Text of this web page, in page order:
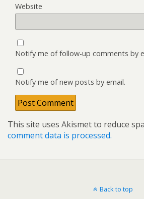
Website
Notify me of follow-up comments by
Notify me of new posts by email.
This site uses Akismet to reduce
comment data is processed.
Back to top